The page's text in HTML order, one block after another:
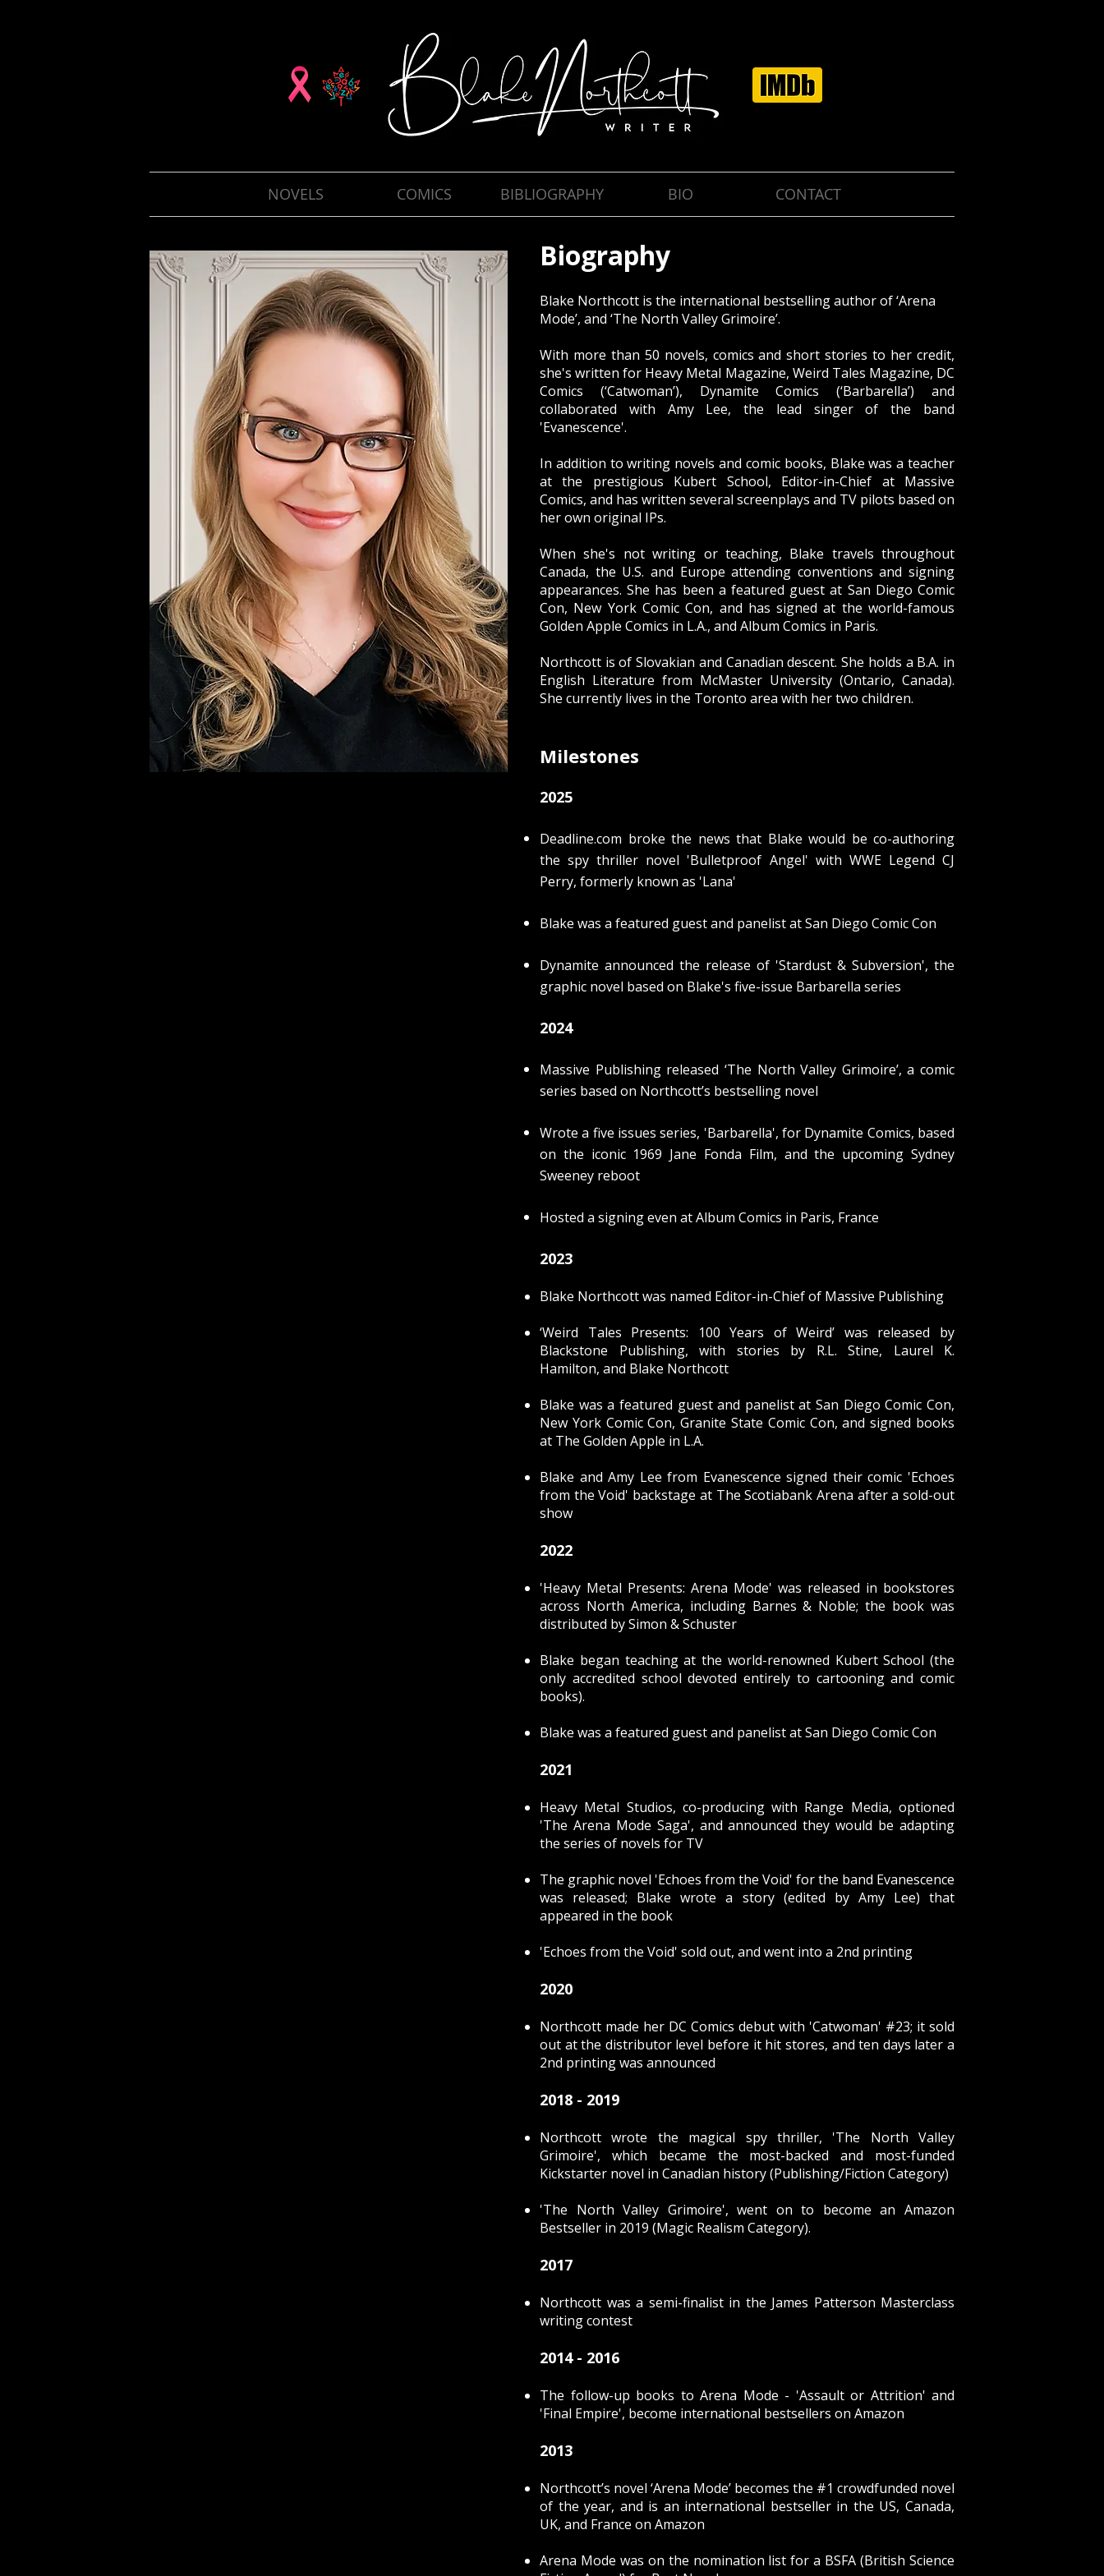
NOVELS COMICS BIBLIOGRAPHY BIO CONTACT
Biography
Blake Northcott is the international bestselling author of ‘Arena
Mode’, and ‘The North Valley Grimoire’.
With more than 50 novels, comics and short stories to her credit,
she's written for Heavy Metal Magazine, Weird Tales Magazine, DC
Comics (‘Catwoman’), Dynamite Comics (‘Barbarella’) and
collaborated with Amy Lee, the lead singer of the band
'Evanescence'.
In addition to writing novels and comic books, Blake was a teacher
at the prestigious Kubert School, Editor-in-Chief at Massive
Comics, and has written several screenplays and TV pilots based on
her own original IPs.
When she's not writing or teaching, Blake travels throughout
Canada, the U.S. and Europe attending conventions and signing
appearances. She has been a featured guest at San Diego Comic
Con, New York Comic Con, and has signed at the world-famous
Golden Apple Comics in L.A., and Album Comics in Paris.
Northcott is of Slovakian and Canadian descent. She holds a B.A. in
English Literature from McMaster University (Ontario, Canada).
She currently lives in the Toronto area with her two children.
Milestones
2025
Deadline.com broke the news that Blake would be co-authoring
the spy thriller novel 'Bulletproof Angel' with WWE Legend CJ
Perry, formerly known as 'Lana'
Blake was a featured guest and panelist at San Diego Comic Con
Dynamite announced the release of 'Stardust & Subversion', the
graphic novel based on Blake's five-issue Barbarella series
2024
Massive Publishing released ‘The North Valley Grimoire’, a comic
series based on Northcott’s bestselling novel
Wrote a five issues series, 'Barbarella', for Dynamite Comics, based
on the iconic 1969 Jane Fonda Film, and the upcoming Sydney
Sweeney reboot
Hosted a signing even at Album Comics in Paris, France
2023
Blake Northcott was named Editor-in-Chief of Massive Publishing
‘Weird Tales Presents:
100 Years of Weird’ was released by
Blackstone Publishing, with stories by R.L. Stine, Laurel K.
Hamilton, and Blake Northcott
Blake was a featured guest and panelist at San Diego Comic Con,
New York Comic Con, Granite State Comic Con, and signed books
at The Golden Apple in L.A.
Blake and Amy Lee from Evanescencesigned their comic 'Echoes
from the Void' backstage at The Scotiabank Arena after a sold-out
show
2022
'Heavy Metal Presents: Arena Mode' was released in bookstores
across North America, including Barnes & Noble; the book was
distributed by Simon & Schuster
Blake began teaching at the world-renowned Kubert School (the
only accredited school devoted entirely to cartooning and comic
books).
Blake was a featured guest and panelist at San Diego Comic Con
2021
Heavy Metal Studios, co-producing with Range Media, optioned
'The Arena Mode Saga', and announced they would be adapting
the series of novels for TV
The graphic novel 'Echoes from the Void' for the band Evanescence
was released; Blake wrote a story (edited by Amy Lee) that
appeared in the book
'Echoes from the Void' sold out, and went into a 2nd printing
2020
Northcott made her DC Comics debut with 'Catwoman' #23; it sold
out at the distributor level before it hit stores, and ten days later a
2nd printing was announced
2018 - 2019
Northcott wrote the magical spy thriller, 'The North Valley
Grimoire', which became the most-backed and most-funded
Kickstarter novel in Canadian history (Publishing/Fiction Category)
'The North Valley Grimoire', went on to become an Amazon
Bestseller in 2019 (Magic Realism Category).
2017
Northcott was a semi-finalist in the James Patterson Masterclass
writing contest
2014 - 2016
The follow-up books to Arena Mode - 'Assault or Attrition' and
'Final Empire', become international bestsellers on Amazon
2013
Northcott’s novel ‘Arena Mode’ becomes the #1 crowdfunded novel
of the year, and is an international bestseller in the US, Canada,
UK, and France on Amazon
Arena Mode was on the nomination list for a BSFA (British Science